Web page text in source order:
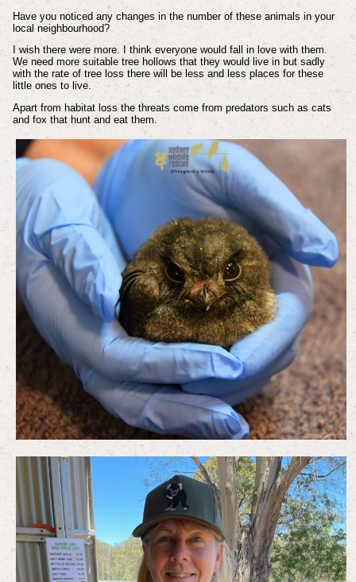
Have you noticed any changes in the number of these animals in your
local neighbourhood?
I wish there were more. I think everyone would fall in love with them.
We need more suitable tree hollows that they would live in but sadly
with the rate of tree loss there will be less and less places for these
little ones to live.
Apart from habitat loss the threats come from predators such as cats
and fox that hunt and eat them.